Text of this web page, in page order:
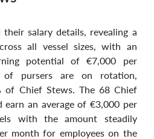
salary details, revealing a
all vessel sizes, with an
potential of €7,000 per
of pursers are on rotation,
of Chief Stews. The 68 Chief
an average of €3,000 per
with the amount steadily
month for employees on the